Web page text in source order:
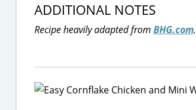
ADDITIONAL NOTES
Recipe heavily adapted from BHG.com.